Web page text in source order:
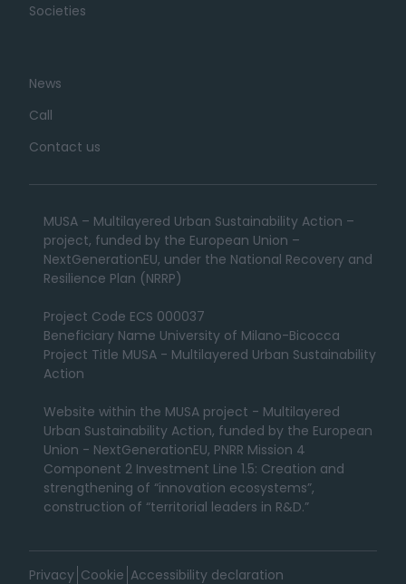
Societies
News
Call
Contact us
MUSA – Multilayered Urban Sustainability Action –
project, funded by the European Union –
NextGenerationEU, under the National Recovery and
Resilience Plan (NRRP)
Project Code ECS 000037
Beneficiary Name University of Milano-Bicocca
Project Title MUSA - Multilayered Urban Sustainability
Action
Website within the MUSA project - Multilayered
Urban Sustainability Action, funded by the European
Union - NextGenerationEU, PNRR Mission 4
Component 2 Investment Line 1.5: Creation and
strengthening of “innovation ecosystems”,
construction of “territorial leaders in R&D.”
Privacy Cookie Accessibility declaration